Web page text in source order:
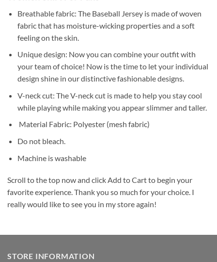
Breathable fabric: The Baseball Jersey is made of woven
fabric that has moisture-wicking properties and a soft
feeling on the skin.
Unique design: Now you can combine your outfit with
your team of choice! Now is the time to let your individual
design shine in our distinctive fashionable designs.
V-neck cut: The V-neck cut is made to help you stay cool
while playing while making you appear slimmer and taller.
Material Fabric: Polyester (mesh fabric)
Do not bleach.
Machine is washable
Scroll to the top now and click Add to Cart to begin your
favorite experience. Thank you so much for your choice. I
really would like to see you in my store again!
STORE INFORMATION